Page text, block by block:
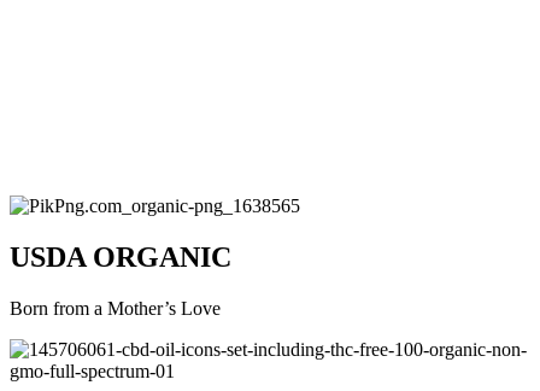
USDA ORGANIC
Born from a Mother’s Love